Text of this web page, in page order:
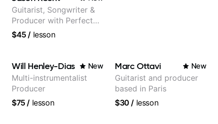
Guitarist, Songwriter &
Producer with Perfect
Pitch
$45/ lesson
Will Henley-Dias New
Multi-instrumentalist
Producer
$75/ lesson
Marc Ottavi New
Guitarist and producer
based in Paris
$30 / lesson